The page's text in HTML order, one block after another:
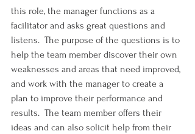
this role, the manager functions as a
facilitator and asks great questions and
listens.  The purpose of the questions is to
help the team member discover their own
weaknesses and areas that need improved,
and work with the manager to create a
plan to improve their performance and
results.  The team member offers their
ideas and can also solicit help from their